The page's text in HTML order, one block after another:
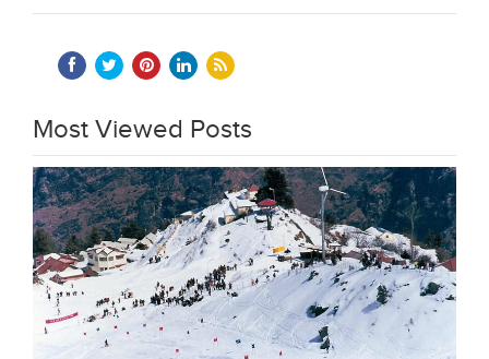
Most Viewed Posts